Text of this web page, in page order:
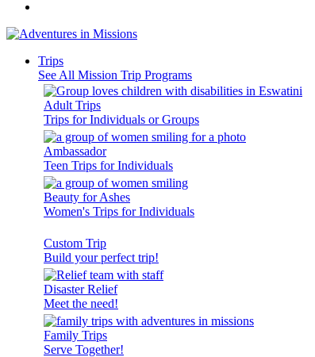
Trips
See All Mission Trip Programs
Adult Trips
Trips for Individuals or Groups
Ambassador
Teen Trips for Individuals
Beauty for Ashes
Women's Trips for Individuals
Custom Trip
Build your perfect trip!
Disaster Relief
Meet the need!
Family Trips
Serve Together!